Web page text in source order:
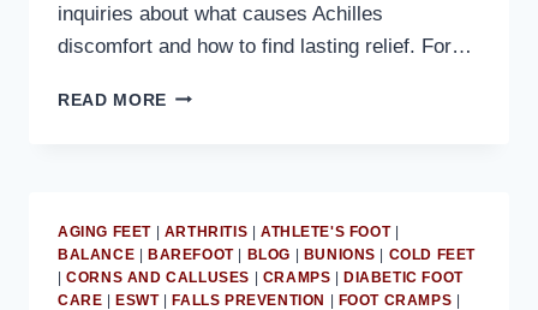
inquiries about what causes Achilles
discomfort and how to find lasting relief. For…
READ MORE MD
RELIEF
AGING FEET| ARTHRITIS | ATHLETE'S FOOT|
BALANCE | BAREFOOT| BLOG | BUNIONS | COLD FEET
|CORNS AND CALLUSES | CRAMPS |DIABETIC FOOT
CARE |ESWT|FALLS PREVENTION | FOOT CRAMPS |